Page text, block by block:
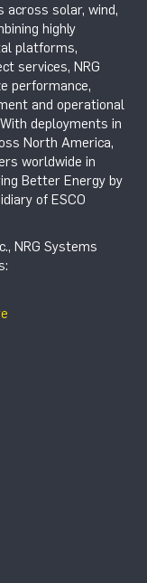
across solar, wind,
highly
platforms,
services, NRG
performance,
and operational
deployments in
North America,
worldwide in
Better Energy by
of ESCO
NRG Systems